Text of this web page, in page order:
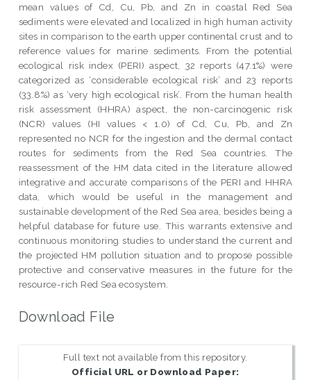
mean values of Cd, Cu, Pb, and Zn in coastal Red Sea
sediments were elevated and localized in high human activity
sites in comparison to the earth upper continental crust and to
reference values for marine sediments. From the potential
ecological risk index (PERI) aspect, 32 reports (47.1%) were
categorized as ‘considerable ecological risk’ and 23 reports
(33.8%) as ‘very high ecological risk’. From the human health
risk assessment (HHRA) aspect, the non-carcinogenic risk
(NCR) values (HI values < 1.0) of Cd, Cu, Pb, and Zn
represented no NCR for the ingestion and the dermal contact
routes for sediments from the Red Sea countries. The
reassessment of the HM data cited in the literature allowed
integrative and accurate comparisons of the PERI and HHRA
data, which would be useful in the management and
sustainable development of the Red Sea area, besides being a
helpful database for future use. This warrants extensive and
continuous monitoring studies to understand the current and
the projected HM pollution situation and to propose possible
protective and conservative measures in the future for the
resource-rich Red Sea ecosystem.
Download File
Full text not available from this repository.
Official URL or Download Paper: